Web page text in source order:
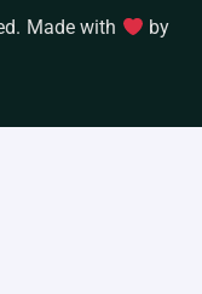
Made with
by